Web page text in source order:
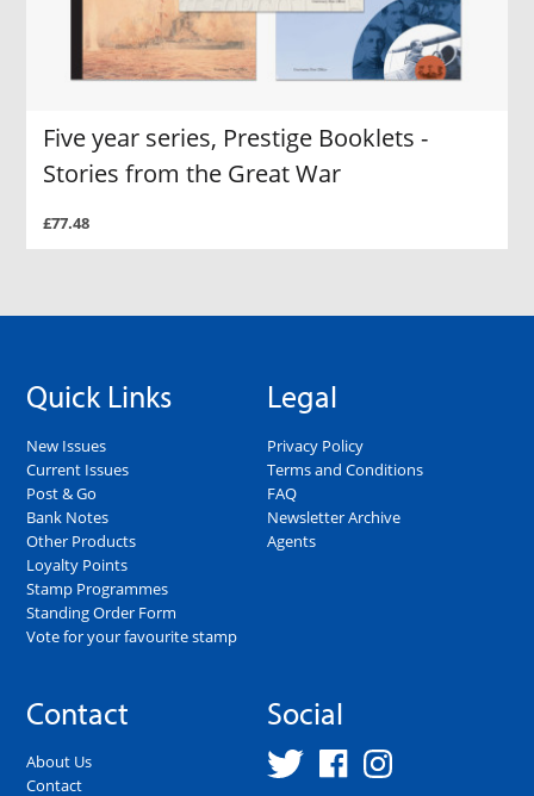
Five year series, Prestige Booklets -
Stories from the Great War
£77.48
Quick Links
New Issues
Current Issues
Post & Go
Bank Notes
Other Products
Loyalty Points
Stamp Programmes
Standing Order Form
Vote for your favourite stamp
Legal
Privacy Policy
Terms and Conditions
FAQ
Newsletter Archive
Agents
Contact
About Us
Contact
Social